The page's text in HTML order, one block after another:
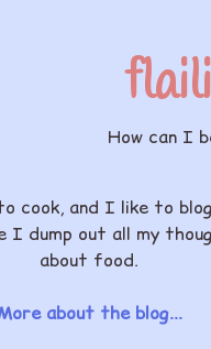
How can I
cook, and I like to
I dump out all my
about food.
about the blog...